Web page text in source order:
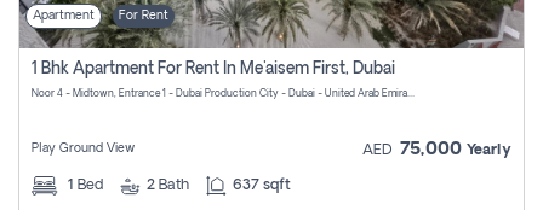
Apartment For Rent
1 Bhk Apartment For Rent In Me'aisem First, Dubai
Noor 4 - Midtown, Entrance 1 - Dubai Production City - Dubai - United Arab Emirates
Play Ground View AED 75,000 Yearly
1 Bed 2 Bath 637 sqft